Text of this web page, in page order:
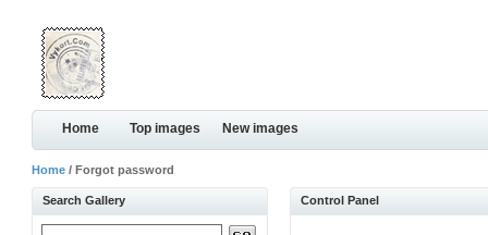
Home Top images New images
Home / Forgot password
Search Gallery Control Panel